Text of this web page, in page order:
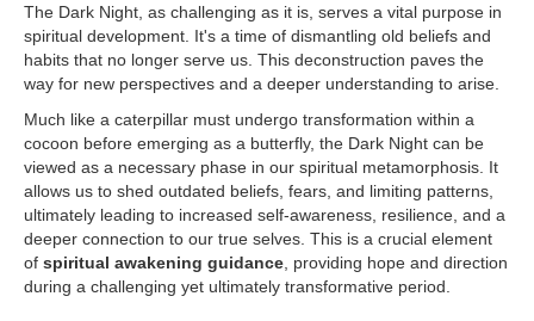
The Dark Night, as challenging as it is, serves a vital purpose in
spiritual development. It's a time of dismantling old beliefs and
habits that no longer serve us. This deconstruction paves the
way for new perspectives and a deeper understanding to arise.
Much like a caterpillar must undergo transformation within a
cocoon before emerging as a butterfly, the Dark Night can be
viewed as a necessary phase in our spiritual metamorphosis. It
allows us to shed outdated beliefs, fears, and limiting patterns,
ultimately leading to increased self-awareness, resilience, and a
deeper connection to our true selves. This is a crucial element
of spiritual awakening guidance , providing hope and direction
during a challenging yet ultimately transformative period.